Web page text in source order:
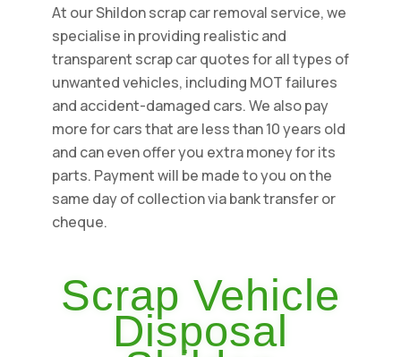
At our Shildon scrap car removal service, we
specialise in providing realistic and
transparent scrap car quotes for all types of
unwanted vehicles, including MOT failures
and accident-damaged cars. We also pay
more for cars that are less than 10 years old
and can even offer you extra money for its
parts. Payment will be made to you on the
same day of collection via bank transfer or
cheque.
Scrap Vehicle
Disposal